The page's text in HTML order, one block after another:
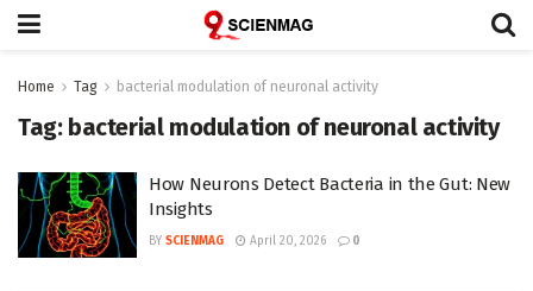
Home Tag bacterial modulation of neuronal activity
Tag: bacterial modulation of neuronal activity
How Neurons Detect Bacteria in the Gut: New
Insights
BY SCIENMAG April 20, 2026 0